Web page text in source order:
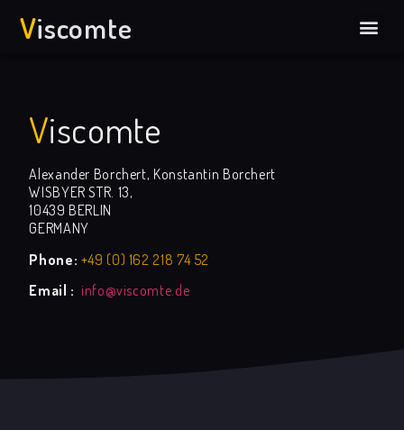
VIscomte
Viscomte
Alexander Borchert, Konstantin Borchert
WISBYER STR. 13,
10439 BERLIN
GERMANY
Phone: +49 (0) 162 218 74 52
Email : info@viscomte.de